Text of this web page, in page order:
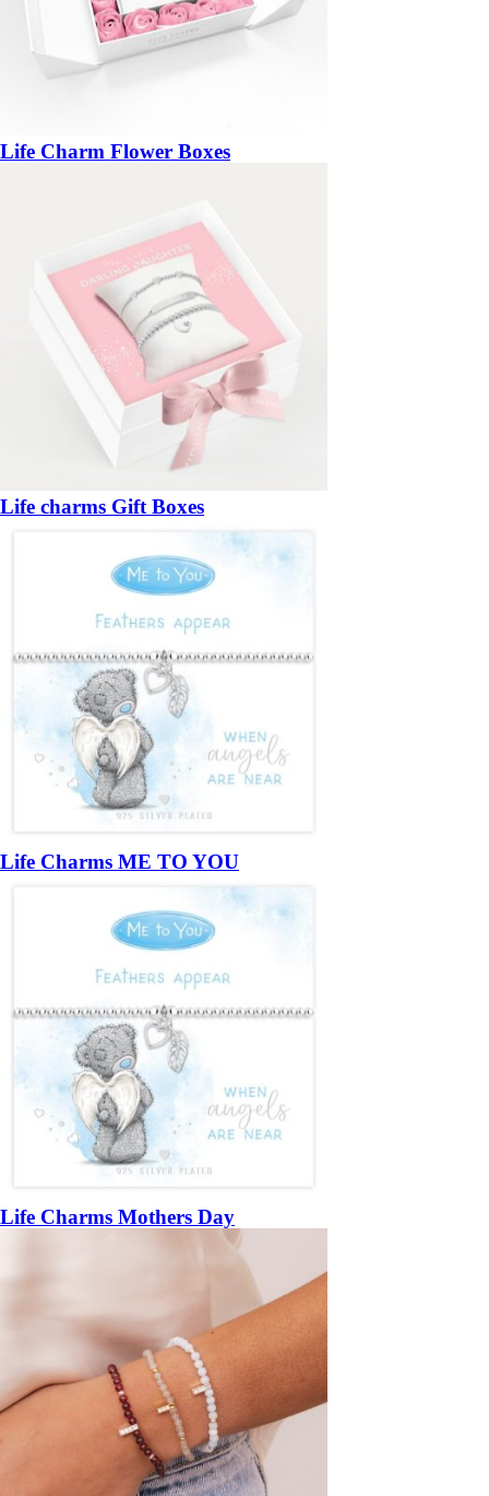
Life Charm Flower Boxes
Life charms Gift Boxes
Life Charms ME TO YOU
Life Charms Mothers Day